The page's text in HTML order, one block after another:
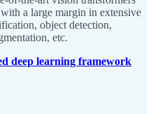
a large margin in extensive
object detection,
etc.
deep learning framework